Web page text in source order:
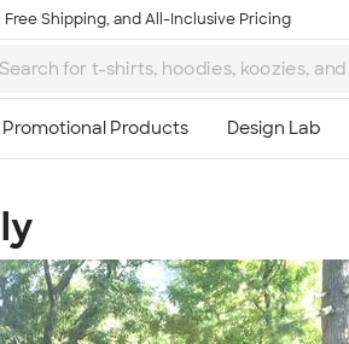
Shipping, and All-Inclusive Pricing